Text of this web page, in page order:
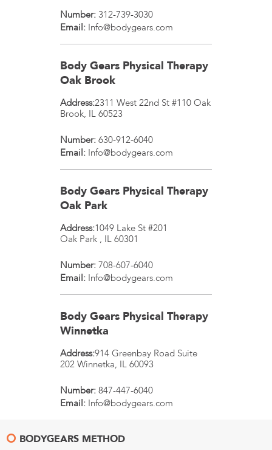
Number: 312-739-3030
Email: Info@bodygears.com
Body Gears Physical Therapy
Oak Brook
Address:2311 West 22nd St #110 Oak
Brook, IL 60523
Number: 630-912-6040
Email: Info@bodygears.com
Body Gears Physical Therapy
Oak Park
Address:1049 Lake St #201
Oak Park , IL 60301
Number: 708-607-6040
Email: Info@bodygears.com
Body Gears Physical Therapy
Winnetka
Address:914 Greenbay Road Suite
202 Winnetka, IL 60093
Number: 847-447-6040
Email: Info@bodygears.com
BODYGEARS METHOD